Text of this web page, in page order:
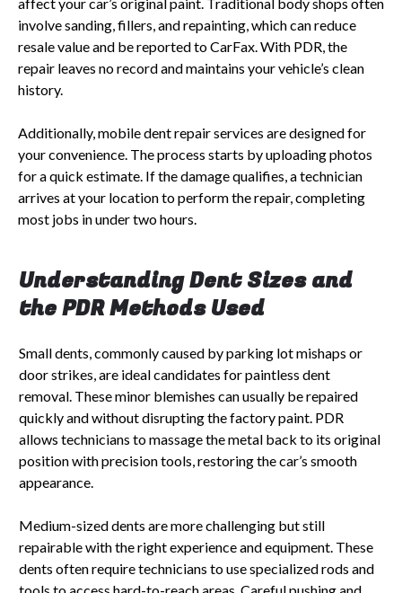
involve sanding, fillers, and repainting, which can reduce
resale value and be reported to CarFax. With PDR, the
repair leaves no record and maintains your vehicle’s clean
history.
Additionally, mobile dent repair services are designed for
your convenience. The process starts by uploading photos
for a quick estimate. If the damage qualifies, a technician
arrives at your location to perform the repair, completing
most jobs in under two hours.
Understanding Dent Sizes and
the PDR Methods Used
Small dents, commonly caused by parking lot mishaps or
door strikes, are ideal candidates for paintless dent
removal. These minor blemishes can usually be repaired
quickly and without disrupting the factory paint. PDR
allows technicians to massage the metal back to its original
position with precision tools, restoring the car’s smooth
appearance.
Medium-sized dents are more challenging but still
repairable with the right experience and equipment. These
dents often require technicians to use specialized rods and
tools to access hard-to-reach areas. Careful pushing and